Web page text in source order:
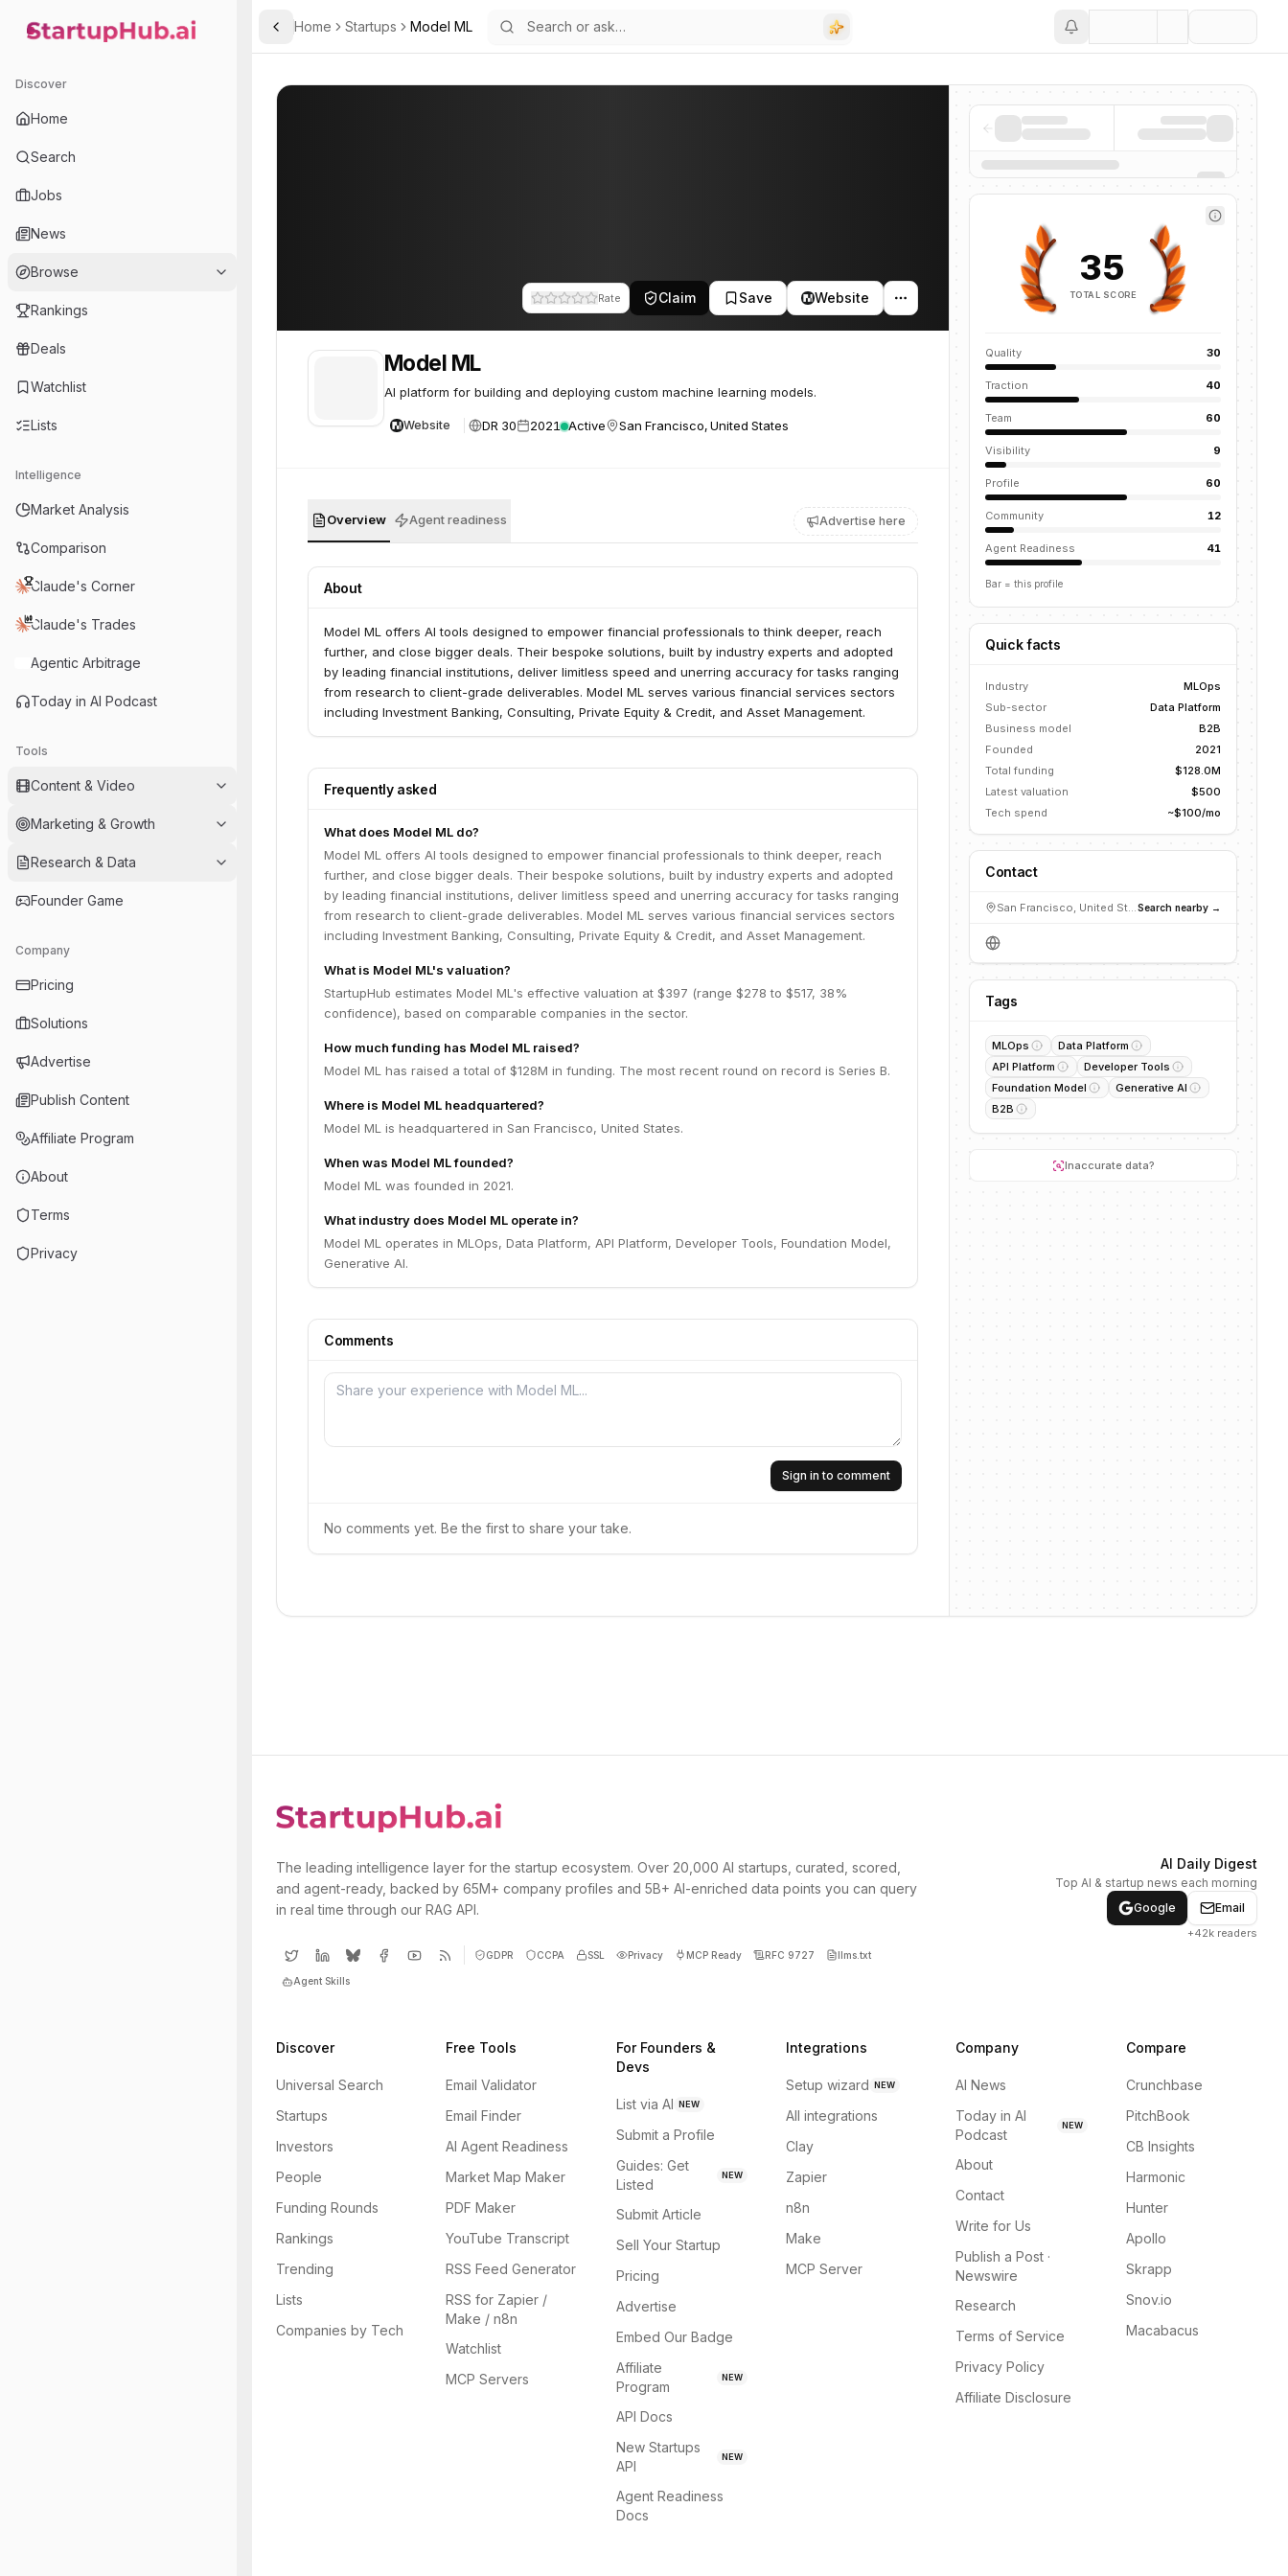
StartupHub.ai — AI Ecosystem Hub
Discover
Home
Search
Jobs
News
Browse
Rankings
Deals
Watchlist
Lists
Intelligence
Market Analysis
Comparison
Claude's Corner
Claude's Trades
Agentic Arbitrage
Today in AI Podcast
Tools
Content & Video
Marketing & Growth
Research & Data
Founder Game
Company
Pricing
Solutions
Advertise
Publish Content
Affiliate Program
About
Terms
Privacy
Toggle Sidebar
Home Startups Model ML
Rate Claim Save Website
Model ML
AI platform for building and deploying custom machine learning models.
Website DR 30 2021 Active San Francisco, United States
Overview Agent readiness Advertise here
About
Model ML offers AI tools designed to empower financial professionals to think deeper, reach
further, and close bigger deals. Their bespoke solutions, built by industry experts and adopted
by leading financial institutions, deliver limitless speed and unerring accuracy for tasks ranging
from research to client-grade deliverables. Model ML serves various financial services sectors
including Investment Banking, Consulting, Private Equity & Credit, and Asset Management.
Frequently asked
What does Model ML do?
Model ML offers AI tools designed to empower financial professionals to think deeper, reach
further, and close bigger deals. Their bespoke solutions, built by industry experts and adopted
by leading financial institutions, deliver limitless speed and unerring accuracy for tasks ranging
from research to client-grade deliverables. Model ML serves various financial services sectors
including Investment Banking, Consulting, Private Equity & Credit, and Asset Management.
What is Model ML's valuation?
StartupHub estimates Model ML's effective valuation at $397 (range $278 to $517, 38%
confidence), based on comparable companies in the sector.
How much funding has Model ML raised?
Model ML has raised a total of $128M in funding. The most recent round on record is Series B.
Where is Model ML headquartered?
Model ML is headquartered in San Francisco, United States.
When was Model ML founded?
Model ML was founded in 2021.
What industry does Model ML operate in?
Model ML operates in MLOps, Data Platform, API Platform, Developer Tools, Foundation Model,
Generative AI.
Comments
Sign in to comment
No comments yet. Be the first to share your take.
35
TOTAL SCORE
Quality 30
Traction 40
Team 60
Visibility 9
Profile 60
Community 12
Agent Readiness 41
Bar = this profile
Quick facts
Industry
MLOps
Sub-sector
Data Platform
Business model
B2B
Founded
2021
Total funding
$128.0M
Latest valuation
$500
Tech spend
~$100/mo
Contact
San Francisco, United StatesSearch nearby →
Tags
MLOps
Data Platform
API Platform
Developer Tools
Foundation Model
Generative AI
B2B
Inaccurate data?
The leading intelligence layer for the startup ecosystem. Over 20,000 AI startups, curated, scored,
and agent-ready, backed by 65M+ company profiles and 5B+ AI-enriched data points you can query
in real time through our RAG API.
GDPR CCPA SSL Privacy MCP Ready RFC 9727 llms.txt
Agent Skills
AI Daily Digest
Top AI & startup news each morning
Google
Email
+42k readers
Discover
Universal Search
Startups
Investors
People
Funding Rounds
Rankings
Trending
Lists
Companies by Tech
Free Tools
Email Validator
Email Finder
AI Agent Readiness
Market Map Maker
PDF Maker
YouTube Transcript
RSS Feed Generator
RSS for Zapier /
Make / n8n
Watchlist
MCP Servers
For Founders &
Devs
List via AI NEW
Submit a Profile
Guides: Get
Listed
NEW
Submit Article
Sell Your Startup
Pricing
Advertise
Embed Our Badge
Affiliate
Program
NEW
API Docs
New Startups
API
NEW
Agent Readiness
Docs
Integrations
Setup wizard NEW
All integrations
Clay
Zapier
n8n
Make
MCP Server
Company
AI News
Today in AI
Podcast
NEW
About
Contact
Write for Us
Publish a Post ·
Newswire
Research
Terms of Service
Privacy Policy
Affiliate Disclosure
Compare
Crunchbase
PitchBook
CB Insights
Harmonic
Hunter
Apollo
Skrapp
Snov.io
Macabacus